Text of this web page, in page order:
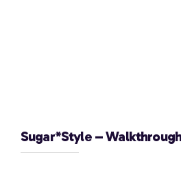
Sugar*Style –